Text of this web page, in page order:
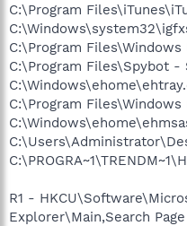
C:\Program
C:\Program
C:\Program Files\Spybot -
C:\Program
R1 -
Explorer\Main,Search